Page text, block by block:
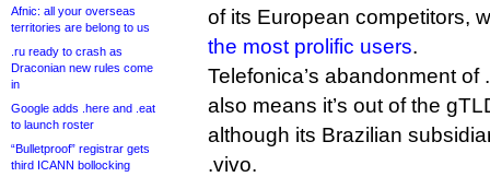
Afnic: all your overseas
territories are belong to us
.ru ready to crash as
Draconian new rules come
in
Google adds .here and .eat
to launch roster
“Bulletproof” registrar gets
third ICANN bollocking
of its European competitors,
the most prolific users.
Telefonica’s abandonment
also means it’s out of the
although its Brazilian
.vivo.